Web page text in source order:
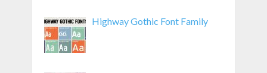
Highway Gothic Font Family